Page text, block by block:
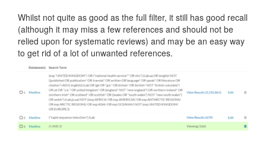
Whilst not quite as good as the full filter, it still has good recall
(although it may miss a few references and should not be
relied upon for systematic reviews) and may be an easy way
to get rid of a lot of unwanted references.